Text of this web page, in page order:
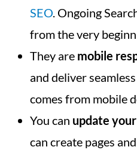
SEO. Ongoing
from the very
They are mobile
and deliver
comes from mobile
You can update
can create pages